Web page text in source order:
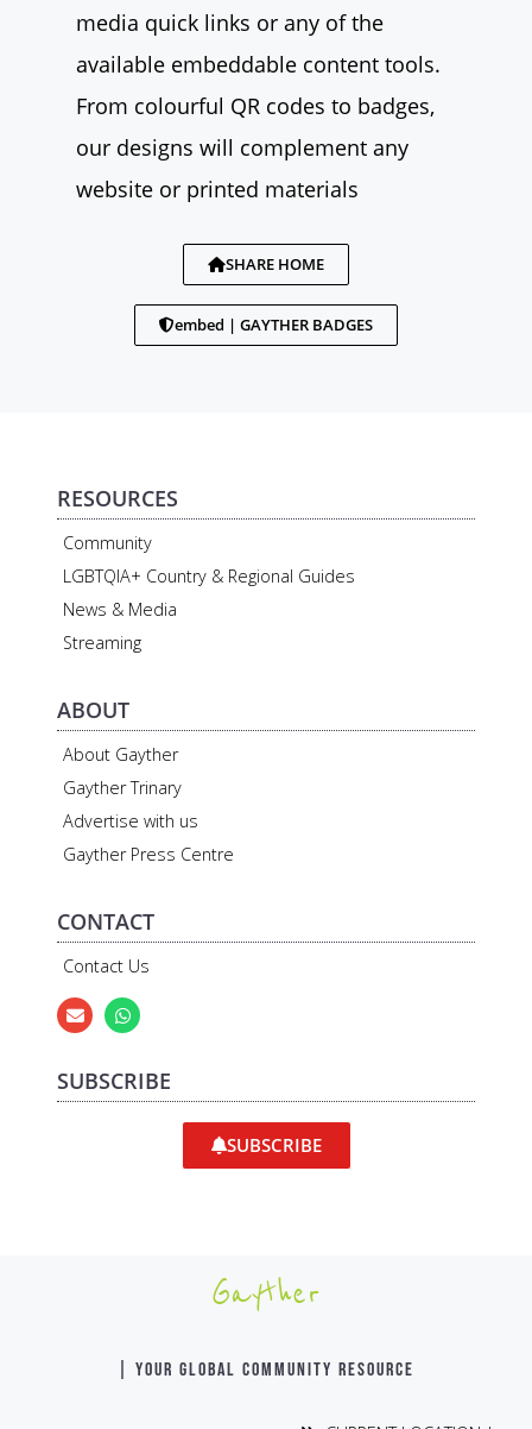
media quick links or any of the
available embeddable content tools.
From colourful QR codes to badges,
our designs will complement any
website or printed materials
SHARE HOME
embed | GAYTHER BADGES
RESOURCES
Community
LGBTQIA+ Country & Regional Guides
News & Media
Streaming
ABOUT
About Gayther
Gayther Trinary
Advertise with us
Gayther Press Centre
CONTACT
Contact Us
SUBSCRIBE
SUBSCRIBE
Gayther
| YOUR GLOBAL COMMUNITY RESOURCE